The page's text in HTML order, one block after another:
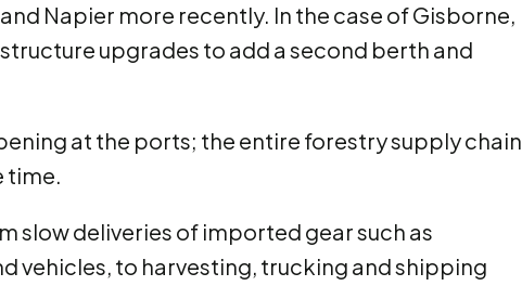
Napier more recently. In the case of Gisborne,
upgrades to add a second berth and
at the ports; the entire forestry supply chain
time.
slow deliveries of imported gear such as
vehicles, to harvesting, trucking and shipping